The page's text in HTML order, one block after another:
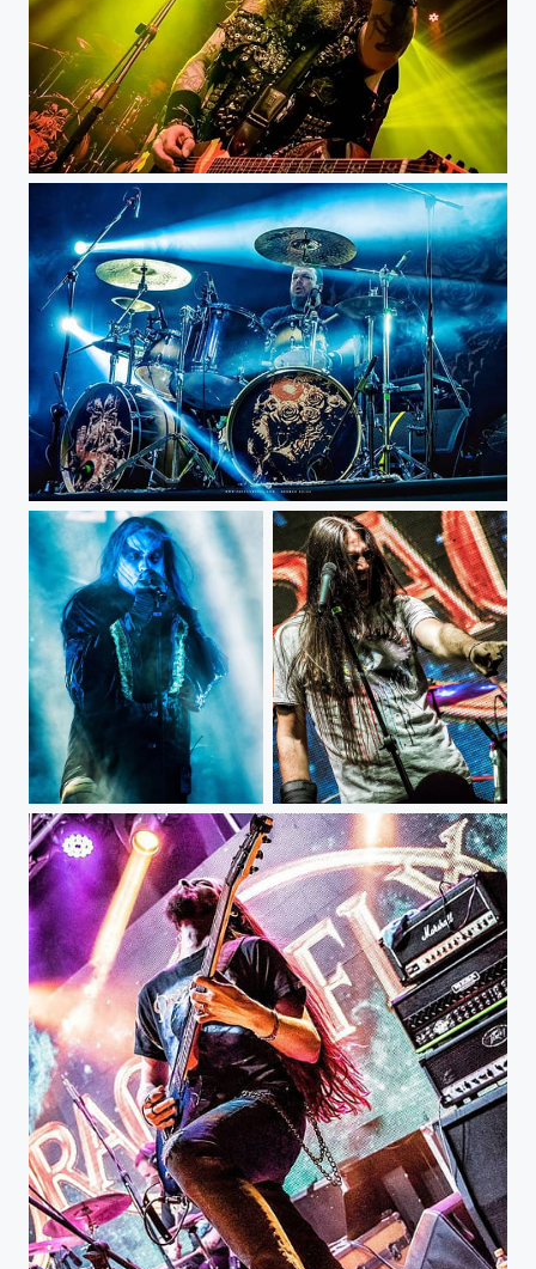
Max Cavalera - Bogotá Royal...
Iggor Cavalera - Bogotá Royal...
DragonFly - Ace Of Spades Club @aceofspadesclub1 #musicphotography #livemusic #concert #gig...